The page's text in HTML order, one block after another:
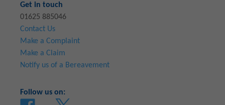
Get in touch
01625 885046
Contact Us
Make a Complaint
Make a Claim
Notify us of a Bereavement
Follow us on: